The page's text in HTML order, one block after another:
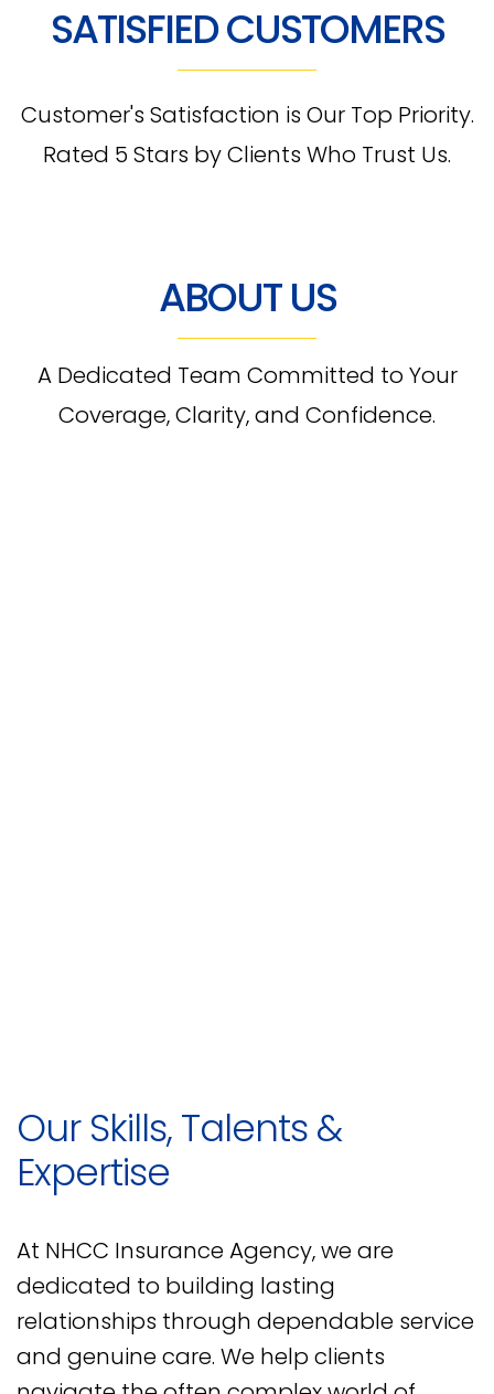
SATISFIED CUSTOMERS
Customer's Satisfaction is Our Top Priority.
Rated 5 Stars by Clients Who Trust Us.
ABOUT US
A Dedicated Team Committed to Your
Coverage, Clarity, and Confidence.
Our Skills, Talents &
Expertise
At NHCC Insurance Agency, we are
dedicated to building lasting
relationships through dependable service
and genuine care. We help clients